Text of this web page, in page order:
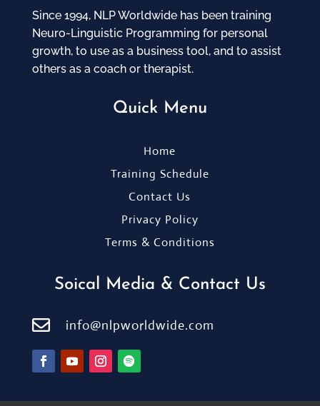
Since 1994, NLP Worldwide has been training
Neuro-Linguistic Programming for personal
growth, to use as a business tool, and to assist
others as a coach or therapist.
Quick Menu
Home
Training Schedule
Contact Us
Privacy Policy
Terms & Conditions
Soical Media & Contact Us
 info@nlpworldwide.com